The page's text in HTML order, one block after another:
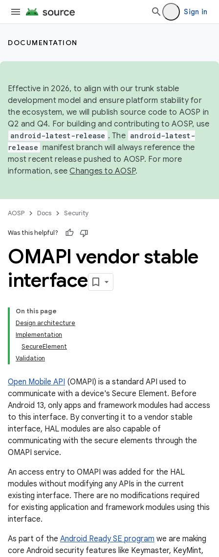
Sign in
DOCUMENTATION
Effective in 2026, to align with our trunk stable
development model and ensure platform stability for
the ecosystem, we will publish source code to AOSP in
Q2 and Q4. For building and contributing to AOSP, use
android-latest-release . The android-latest-
release manifest branch will always reference the
most recent release pushed to AOSP. For more
information, seeChanges to AOSP.
AOSP Docs Security
Was this helpful?
OMAPI vendor stable
interface
On this page
Design architecture
Implementation
SecureElement
Validation
Open Mobile API (OMAPI) is a standard API used to
communicate with a device's Secure Element. Before
Android 13, only apps and framework modules had access
to this interface. By converting it to a vendor stable
interface, HAL modules are also capable of
communicating with the secure elements through the
OMAPI service.
An access entry to OMAPI was added for the HAL
modules without modifying any APIs in the current
existing interface. There are no modifications required
for existing application and framework modules using this
interface.
As part of the Android Ready SE program we are making
core Android security features like Keymaster, KeyMint,